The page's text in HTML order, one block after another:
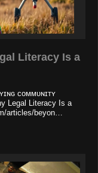
Literacy Is a
ᴄᴏᴍᴍᴜɴɪᴛʏ
Legal Literacy Is a
articles/beyon…